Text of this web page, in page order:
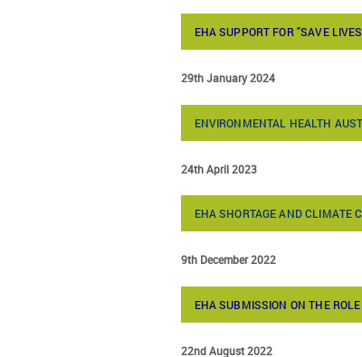
EHA SUPPORT FOR "SAVE
29th January 2024
ENVIRONMENTAL HEALTH
24th April 2023
EHA SHORTAGE AND CLIMATE
9th December 2022
EHA SUBMISSION ON THE
22nd August 2022